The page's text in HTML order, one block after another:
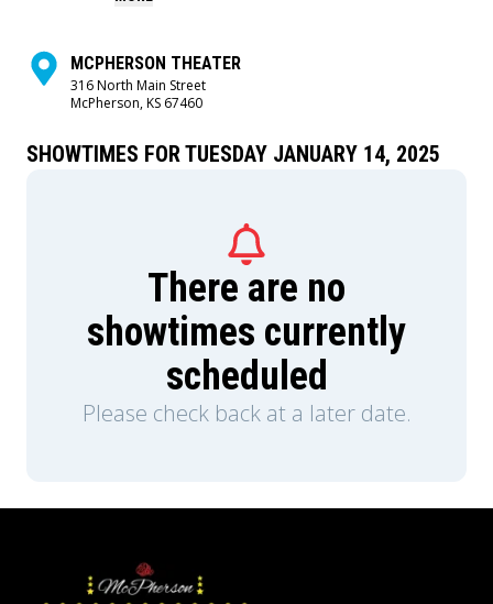
in unexpected places and the community strives
to cultivate the land and fend off impending
destruction.
MCPHERSON THEATER
316 North Main Street
McPherson, KS 67460
SHOWTIMES FOR TUESDAY JANUARY 14, 2025
There are no
showtimes currently
scheduled
Please check back at a later date.